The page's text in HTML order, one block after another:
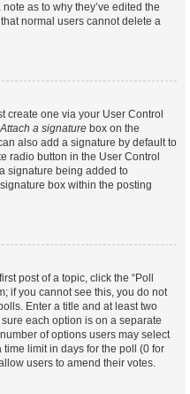
as to why they’ve edited the
normal users cannot delete a
create one via your User Control
Attach a signature box on the
also add a signature by default to
radio button in the User Control
signature being added to
box within the posting
post of a topic, click the “Poll
if you cannot see this, you do not
Enter a title and at least two
each option is on a separate
of options users may select
time limit in days for the poll (0 for
users to amend their votes.